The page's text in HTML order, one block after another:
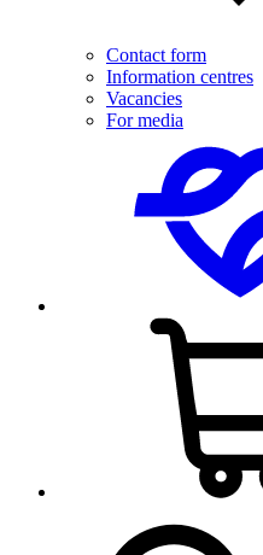
Contact form
Information centres
Vacancies
For media